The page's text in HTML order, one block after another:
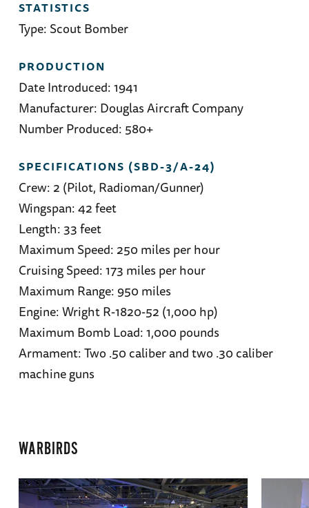
STATISTICS
Type: Scout Bomber
PRODUCTION
Date Introduced: 1941
Manufacturer: Douglas Aircraft Company
Number Produced: 580+
SPECIFICATIONS (SBD-3/A-24)
Crew: 2 (Pilot, Radioman/Gunner)
Wingspan: 42 feet
Length: 33 feet
Maximum Speed: 250 miles per hour
Cruising Speed: 173 miles per hour
Maximum Range: 950 miles
Engine: Wright R-1820-52 (1,000 hp)
Maximum Bomb Load: 1,000 pounds
Armament: Two .50 caliber and two .30 caliber
machine guns
WARBIRDS